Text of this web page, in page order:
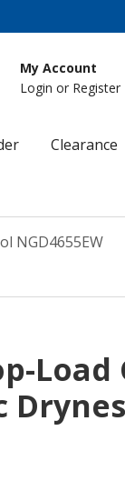
My Account
Login or Register
Clearance
NGD4655EW
Load